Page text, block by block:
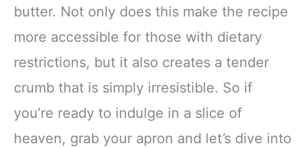
butter. Not only does this make the recipe
more accessible for those with dietary
restrictions, but it also creates a tender
crumb that is simply irresistible. So if
you’re ready to indulge in a slice of
heaven, grab your apron and let’s dive into